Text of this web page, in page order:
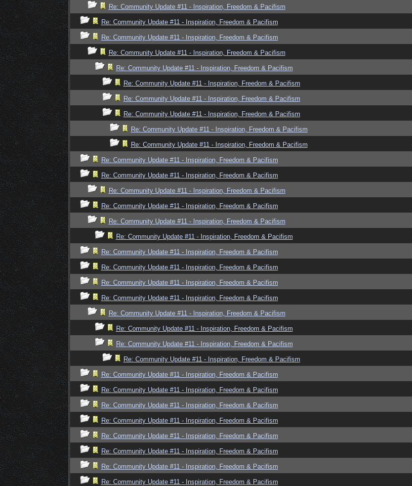
Re: Community Update #11 - Inspiration, Freedom & Pacifism
Re: Community Update #11 - Inspiration, Freedom & Pacifism
Re: Community Update #11 - Inspiration, Freedom & Pacifism
Re: Community Update #11 - Inspiration, Freedom & Pacifism
Re: Community Update #11 - Inspiration, Freedom & Pacifism
Re: Community Update #11 - Inspiration, Freedom & Pacifism
Re: Community Update #11 - Inspiration, Freedom & Pacifism
Re: Community Update #11 - Inspiration, Freedom & Pacifism
Re: Community Update #11 - Inspiration, Freedom & Pacifism
Re: Community Update #11 - Inspiration, Freedom & Pacifism
Re: Community Update #11 - Inspiration, Freedom & Pacifism
Re: Community Update #11 - Inspiration, Freedom & Pacifism
Re: Community Update #11 - Inspiration, Freedom & Pacifism
Re: Community Update #11 - Inspiration, Freedom & Pacifism
Re: Community Update #11 - Inspiration, Freedom & Pacifism
Re: Community Update #11 - Inspiration, Freedom & Pacifism
Re: Community Update #11 - Inspiration, Freedom & Pacifism
Re: Community Update #11 - Inspiration, Freedom & Pacifism
Re: Community Update #11 - Inspiration, Freedom & Pacifism
Re: Community Update #11 - Inspiration, Freedom & Pacifism
Re: Community Update #11 - Inspiration, Freedom & Pacifism
Re: Community Update #11 - Inspiration, Freedom & Pacifism
Re: Community Update #11 - Inspiration, Freedom & Pacifism
Re: Community Update #11 - Inspiration, Freedom & Pacifism
Re: Community Update #11 - Inspiration, Freedom & Pacifism
Re: Community Update #11 - Inspiration, Freedom & Pacifism
Re: Community Update #11 - Inspiration, Freedom & Pacifism
Re: Community Update #11 - Inspiration, Freedom & Pacifism
Re: Community Update #11 - Inspiration, Freedom & Pacifism
Re: Community Update #11 - Inspiration, Freedom & Pacifism
Re: Community Update #11 - Inspiration, Freedom & Pacifism
Re: Community Update #11 - Inspiration, Freedom & Pacifism